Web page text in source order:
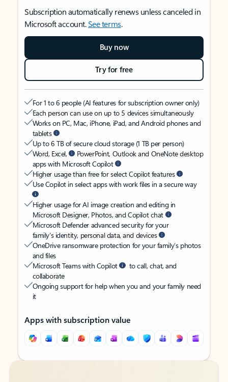
Subscription automatically renews unless canceled in
Microsoft account.See terms.
Buy now
Try for free
For 1 to 6 people (AI features for subscription owner only)
Each person can use on up to 5 devices simultaneously
Works on PC, Mac, iPhone, iPad, and Android phones and
tablets
Up to 6 TB of secure cloud storage (1 TB per person)
Word, Excel,
PowerPoint, Outlook and OneNote desktop
apps with Microsoft Copilot
Higher usage than free for select Copilot features
Use Copilot in select apps with work files in a secure way
Higher usage for AI image creation and editing in
Microsoft Designer, Photos, and Copilot chat
Microsoft Defender advanced security for your
family’s identity, personal data, and devices
OneDrive ransomware protection for your family’s photos
and files
Microsoft Teams with Copilot
to call, chat, and
collaborate
Ongoing support for help when you and your family need
it
Apps with subscription value
Back to tabs
Back to tabs